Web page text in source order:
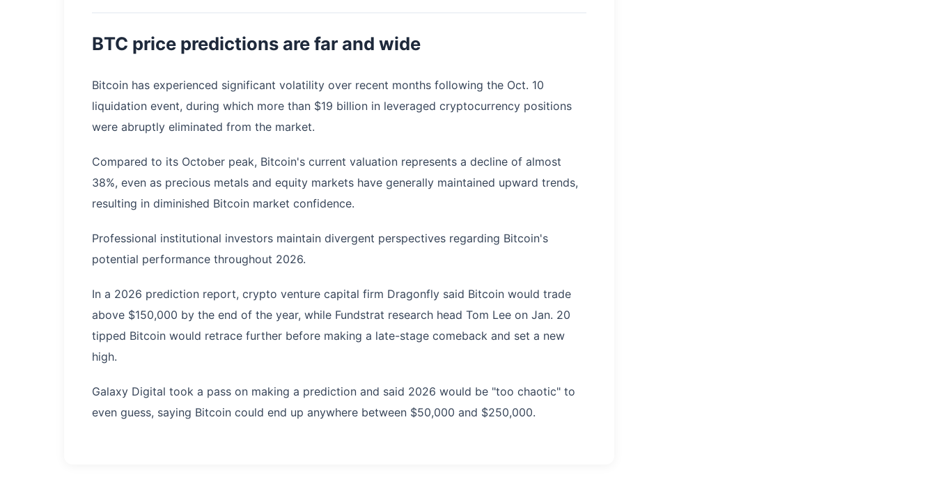
BTC price predictions are far and wide
Bitcoin has experienced significant volatility over recent months following the Oct. 10
liquidation event, during which more than $19 billion in leveraged cryptocurrency positions
were abruptly eliminated from the market.
Compared to its October peak, Bitcoin's current valuation represents a decline of almost
38%, even as precious metals and equity markets have generally maintained upward trends,
resulting in diminished Bitcoin market confidence.
Professional institutional investors maintain divergent perspectives regarding Bitcoin's
potential performance throughout 2026.
In a 2026 prediction report, crypto venture capital firm Dragonfly said Bitcoin would trade
above $150,000 by the end of the year, while Fundstrat research head Tom Lee on Jan. 20
tipped Bitcoin would retrace further before making a late-stage comeback and set a new
high.
Galaxy Digital took a pass on making a prediction and said 2026 would be "too chaotic" to
even guess, saying Bitcoin could end up anywhere between $50,000 and $250,000.